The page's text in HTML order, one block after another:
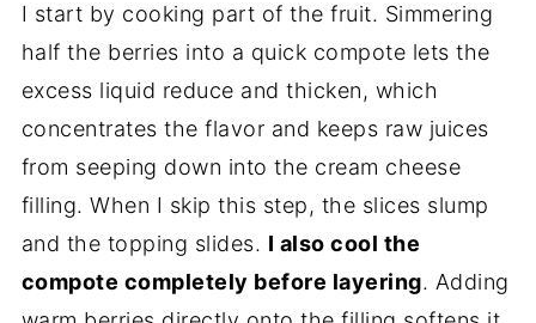
I start by cooking part of the fruit. Simmering
half the berries into a quick compote lets the
excess liquid reduce and thicken, which
concentrates the flavor and keeps raw juices
from seeping down into the cream cheese
filling. When I skip this step, the slices slump
and the topping slides. I also cool the
compote completely before layering. Adding